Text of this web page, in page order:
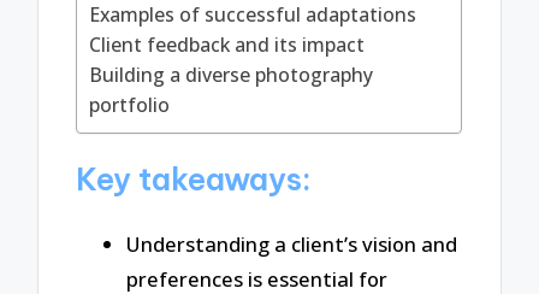
Examples of successful adaptations
Client feedback and its impact
Building a diverse photography
portfolio
Key takeaways:
Understanding a client’s vision and
preferences is essential for